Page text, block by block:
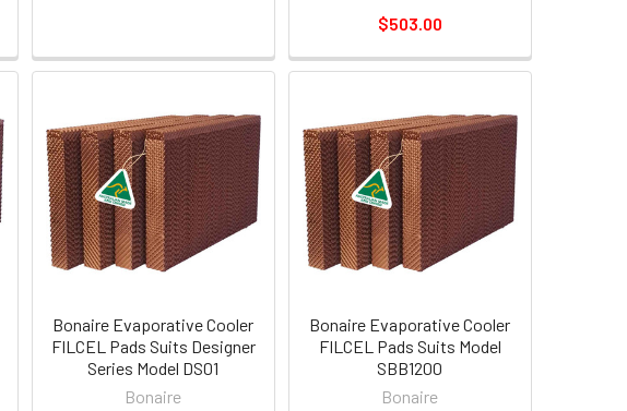
$503.00
Bonaire Evaporative Cooler
FILCEL Pads Suits Designer
Series Model DS01
Bonaire
Bonaire Evaporative Cooler
FILCEL Pads Suits Model
SBB1200
Bonaire